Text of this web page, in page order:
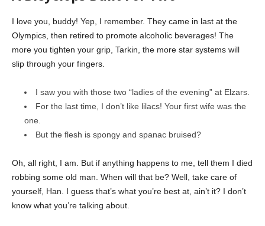
I love you, buddy! Yep, I remember. They came in last at the
Olympics, then retired to promote alcoholic beverages! The
more you tighten your grip, Tarkin, the more star systems will
slip through your fingers.
I saw you with those two “ladies of the evening” at Elzars.
For the last time, I don’t like lilacs! Your first wife was the
one.
But the flesh is spongy and spanac bruised?
Oh, all right, I am. But if anything happens to me, tell them I died
robbing some old man. When will that be? Well, take care of
yourself, Han. I guess that’s what you’re best at, ain’t it? I don’t
know what you’re talking about.